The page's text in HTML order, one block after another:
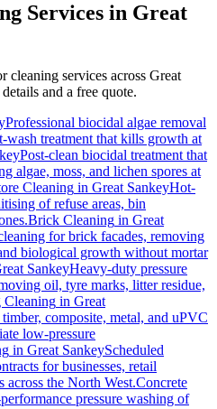
Services in Great
cleaning services across Great
and a free quote.
Professional biocidal algae removal
wash treatment that kills growth at
Post-clean biocidal treatment that
algae, moss, and lichen spores at
Cleaning in Great SankeyHot-
of refuse areas, bin
Brick Cleaning in Great
for brick facades, removing
biological growth without mortar
SankeyHeavy-duty pressure
oil, tyre marks, litter residue,
Cleaning in Great
composite, metal, and uPVC
low-pressure
in Great SankeyScheduled
for businesses, retail
across the North West.Concrete
pressure washing of